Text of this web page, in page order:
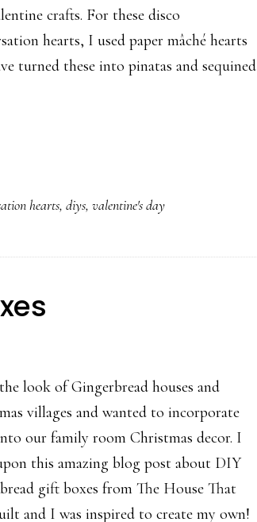
crafts. For these disco
hearts, I used paper mâché hearts
turned these into pinatas and sequined
hearts,diys,valentine's day
look of Gingerbread houses and
villages and wanted to incorporate
our family room Christmas decor. I
this amazing blog post about DIY
gift boxes from The House That
and I was inspired to create my own!